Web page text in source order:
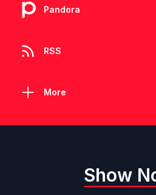
Pandora
RSS
More
Show